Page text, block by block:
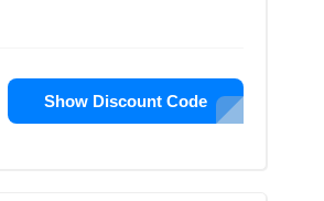
Show Discount Code